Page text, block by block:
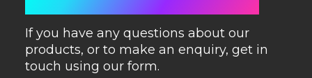
If you have any questions about our
products, or to make an enquiry, get in
touch using our form.